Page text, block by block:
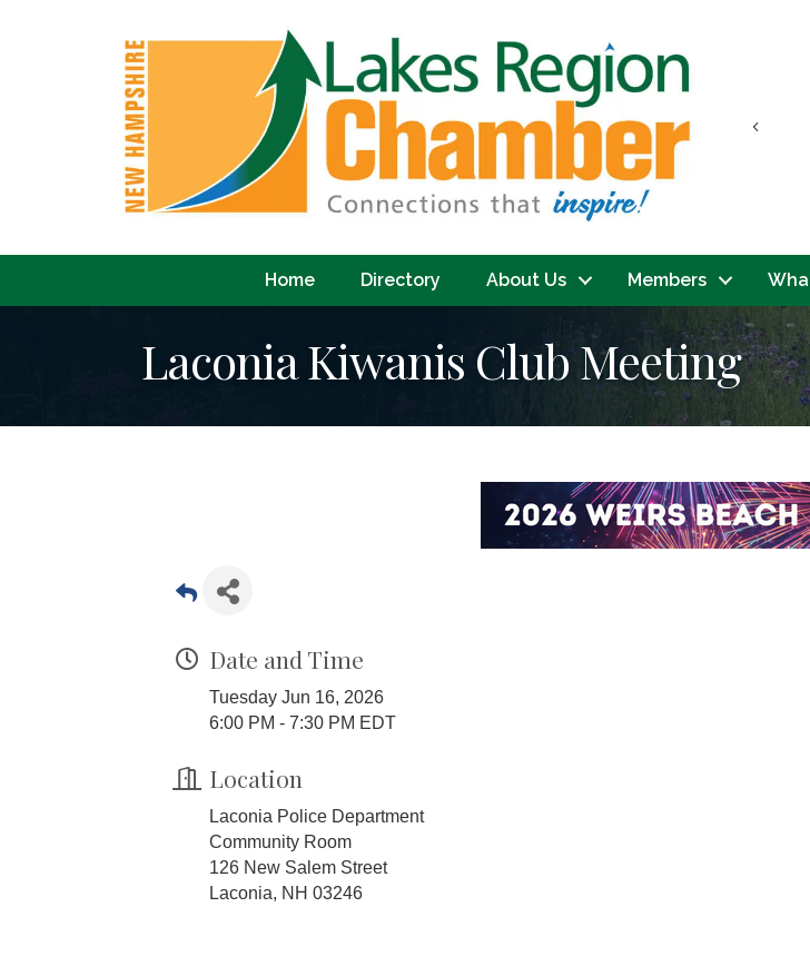
Home Directory About Us Members
Laconia Kiwanis Club Meeting
Date and Time
Tuesday Jun 16, 2026
6:00 PM - 7:30 PM EDT
Location
Laconia Police Department
Community Room
126 New Salem Street
Laconia, NH 03246